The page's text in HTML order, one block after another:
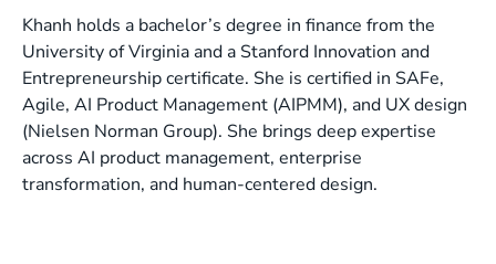
Khanh holds a bachelor’s degree in finance from the
University of Virginia and a Stanford Innovation and
Entrepreneurship certificate. She is certified in SAFe,
Agile, AI Product Management (AIPMM), and UX design
(Nielsen Norman Group). She brings deep expertise
across AI product management, enterprise
transformation, and human-centered design.